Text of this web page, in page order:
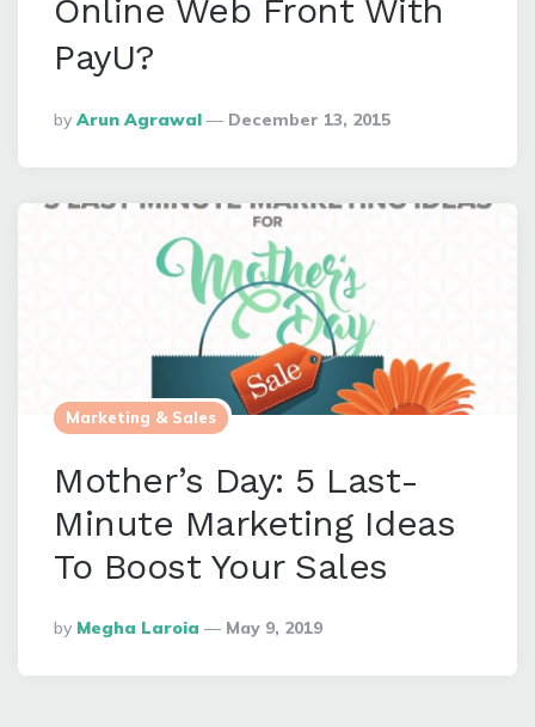
Online Web Front With
PayU?
Posted
By
By Arun Agrawal December 13, 2015
Marketing & Sales
Mother’s Day: 5 Last-
Minute Marketing Ideas
To Boost Your Sales
Posted
By
By Megha Laroia May 9, 2019